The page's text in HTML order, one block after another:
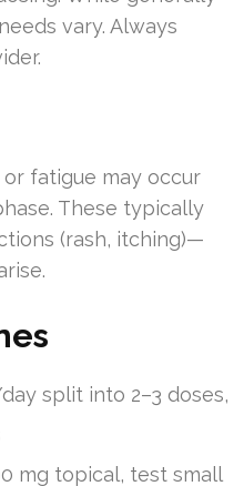
vary. Always
fatigue may occur
These typically
(rash, itching)—
split into 2–3 doses,
mg topical, test small